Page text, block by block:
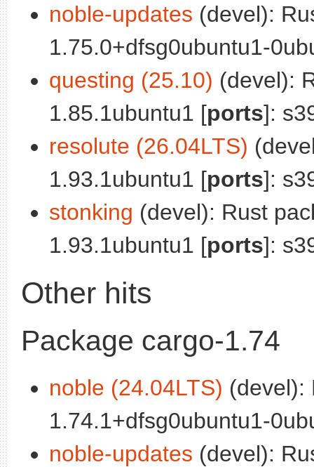
noble-updates (devel):
1.75.0+dfsg0ubuntu1-
questing (25.10) (devel):
1.85.1ubuntu1 [ports]:
resolute (26.04LTS)
1.93.1ubuntu1 [ports]:
stonking (devel): Rust
1.93.1ubuntu1 [ports]:
Other hits
Package cargo-1.74
noble (24.04LTS) (devel):
1.74.1+dfsg0ubuntu1-
noble-updates (devel):